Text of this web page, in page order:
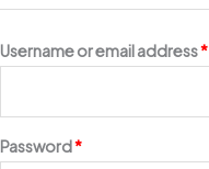
Username or email address*
Password*